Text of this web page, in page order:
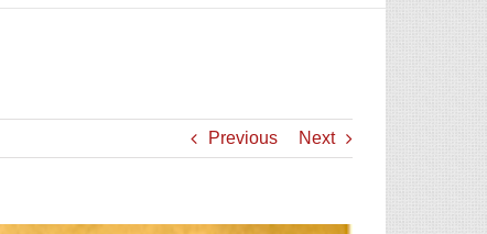
Previous Next